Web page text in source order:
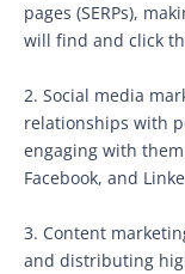
pages (SERPs),
will find and click
2. Social media
relationships with
engaging with
Facebook, and
3. Content
and distributing